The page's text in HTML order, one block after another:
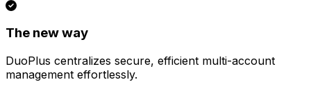
The new way
DuoPlus centralizes secure, efficient multi-account
management effortlessly.